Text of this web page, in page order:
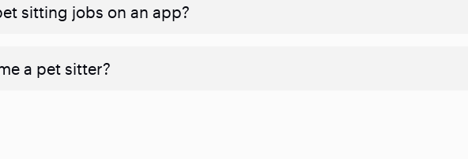
sitting jobs on an app?
a pet sitter?